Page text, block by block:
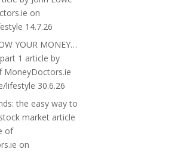
on
14.7.26
YOUR MONEY…
1 article by
MoneyDoctors.ie
lifestyle 30.6.26
the easy way to
market article
of
on